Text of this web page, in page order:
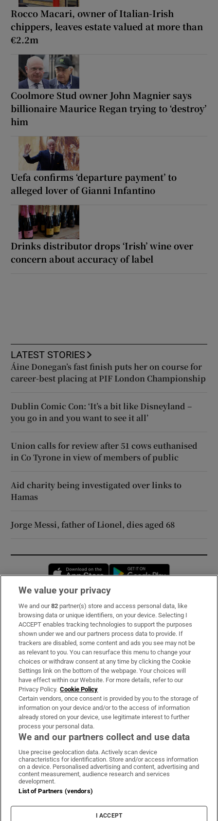
Rocco Macari, owner of Italian-Irish
chippers, leaves estate valued at more than
€2.2m
Coolmore Stud owner John Magnier says
billionaire Maurice Regan trying to ‘destroy’
him
Uefa confirms ‘departure payment’ to
alleged lover of Gianni Infantino
Drinks distributor drops ‘Irish’ wine over
concern about accuracy of label
LATEST STORIES
Áine Donegan’s fast finish puts her on course for
career-best placing at PIF London Championship
Dublin Comic Con: ‘It’s a bit like Disneyland –
you go in and you want to see it all’
Union calls for review after 51 cows euthanised
in Co Tyrone in view of members of public
Aid charity being investigated over links to
Hamas
Jorge Messi, father of Lionel, dies aged 68
Opens in new window
Subscribe
Support
About Us
Irish Times Products & Services
OUR PARTNERS:
Irish Times on WhatsApp
Irish Times on Facebook
Irish Times on X
Irish Times on LinkedIn
Irish Times on Instagram
Terms & Conditions
Privacy Policy
Cookie Information
Cookie Settings
We value your privacy
We and our82 partner(s) store and access personal data, like
browsing data or unique identifiers, on your device. Selecting I
ACCEPT enables tracking technologies to support the purposes
shown under we and our partners process data to provide. If
trackers are disabled, some content and ads you see may not be
as relevant to you. You can resurface this menu to change your
choices or withdraw consent at any time by clicking the Cookie
Settings link on the bottom of the webpage. Your choices will
have effect within our Website. For more details, refer to our
Privacy Policy. Cookie Policy
Certain vendors, once consent is provided by you to the storage of
information on your device and/or to the access of information
already stored on your device, use legitimate interest to further
process your personal data.
We and our partners collect and use data
Use precise geolocation data. Actively scan device
characteristics for identification. Store and/or access information
on a device. Personalised advertising and content, advertising and
content measurement, audience research and services
development.
List of Partners (vendors)
I ACCEPT